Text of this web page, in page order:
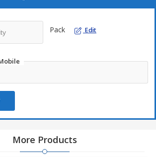
Pack Edit
More Products